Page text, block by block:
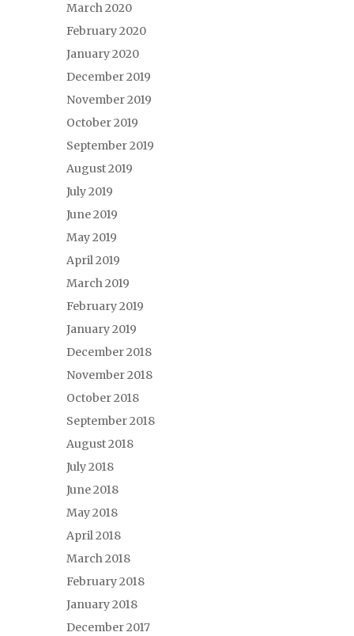
March 2020
February 2020
January 2020
December 2019
November 2019
October 2019
September 2019
August 2019
July 2019
June 2019
May 2019
April 2019
March 2019
February 2019
January 2019
December 2018
November 2018
October 2018
September 2018
August 2018
July 2018
June 2018
May 2018
April 2018
March 2018
February 2018
January 2018
December 2017